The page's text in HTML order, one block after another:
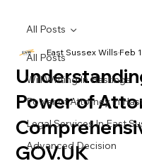
All Posts
Will Writing In Hastings
Power of Attorney in
Legal Services In East
Advanced Decision
All Posts
Power of
GOV.UK
East Sussex WillsFeb